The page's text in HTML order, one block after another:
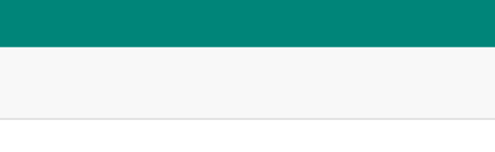
Your cart ×